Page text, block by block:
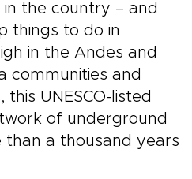
the country – and
things to do in
in the Andes and
communities and
UNESCO-listed
of underground
a thousand years